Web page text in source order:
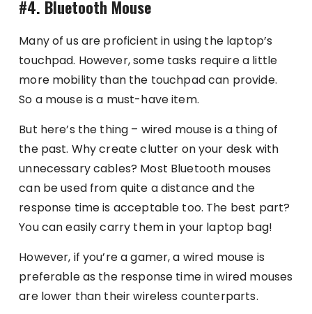
#4. Bluetooth Mouse
Many of us are proficient in using the laptop’s
touchpad. However, some tasks require a little
more mobility than the touchpad can provide.
So a mouse is a must-have item.
But here’s the thing – wired mouse is a thing of
the past. Why create clutter on your desk with
unnecessary cables? Most Bluetooth mouses
can be used from quite a distance and the
response time is acceptable too. The best part?
You can easily carry them in your laptop bag!
However, if you’re a gamer, a wired mouse is
preferable as the response time in wired mouses
are lower than their wireless counterparts.